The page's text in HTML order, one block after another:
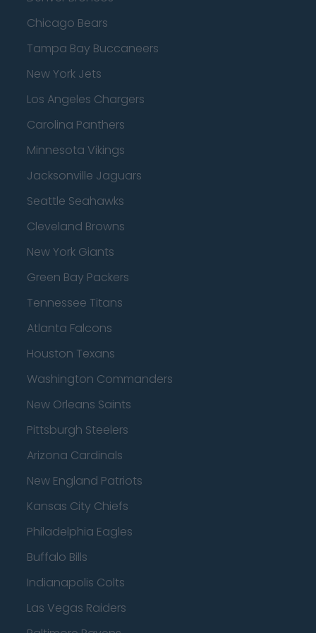
Chicago Bears
Tampa Bay Buccaneers
New York Jets
Los Angeles Chargers
Carolina Panthers
Minnesota Vikings
Jacksonville Jaguars
Seattle Seahawks
Cleveland Browns
New York Giants
Green Bay Packers
Tennessee Titans
Atlanta Falcons
Houston Texans
Washington Commanders
New Orleans Saints
Pittsburgh Steelers
Arizona Cardinals
New England Patriots
Kansas City Chiefs
Philadelphia Eagles
Buffalo Bills
Indianapolis Colts
Las Vegas Raiders